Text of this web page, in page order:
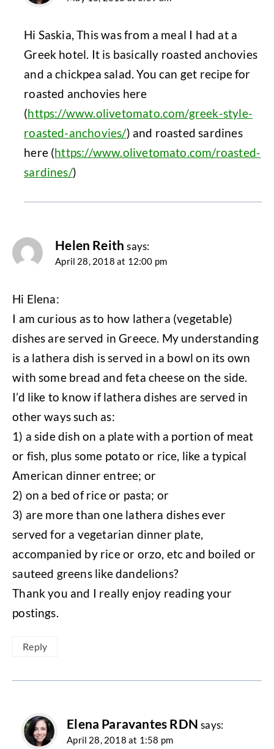
Hi Saskia, This was from a meal I had at a
Greek hotel. It is basically roasted anchovies
and a chickpea salad. You can get recipe for
roasted anchovies here
(https://www.olivetomato.com/greek-style-
roasted-anchovies/) and roasted sardines
here (https://www.olivetomato.com/roasted-
sardines/)
Helen Reith says:
April 28, 2018 at 12:00 pm
Hi Elena:
I am curious as to how lathera (vegetable)
dishes are served in Greece. My understanding
is a lathera dish is served in a bowl on its own
with some bread and feta cheese on the side.
I’d like to know if lathera dishes are served in
other ways such as:
1) a side dish on a plate with a portion of meat
or fish, plus some potato or rice, like a typical
American dinner entree; or
2) on a bed of rice or pasta; or
3) are more than one lathera dishes ever
served for a vegetarian dinner plate,
accompanied by rice or orzo, etc and boiled or
sauteed greens like dandelions?
Thank you and I really enjoy reading your
postings.
Reply
Elena Paravantes RDN says:
April 28, 2018 at 1:58 pm